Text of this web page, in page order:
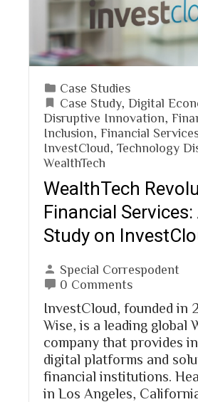
Case Studies
Case Study, Digital
Disruptive Innovation
Inclusion
Financial
InvestCloud
Technology
WealthTech
WealthTech
Financial Services:
Study on
Special Correspodent
0 Comments
InvestCloud, founded in
Wise, is a leading global
company that provides
digital platforms and
financial institutions.
in Los Angeles,